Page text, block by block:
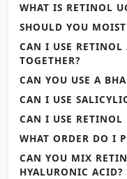
WHAT IS RETINOL
SHOULD YOU
CAN I USE
TOGETHER?
CAN YOU USE A
CAN I USE
CAN I USE RETINOL
WHAT ORDER DO I
CAN YOU MIX
HYALURONIC ACID?